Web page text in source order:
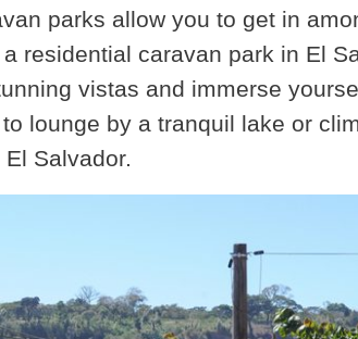
parks allow you to get in
residential caravan park in El
vistas and immerse
lounge by a tranquil lake or
Salvador.